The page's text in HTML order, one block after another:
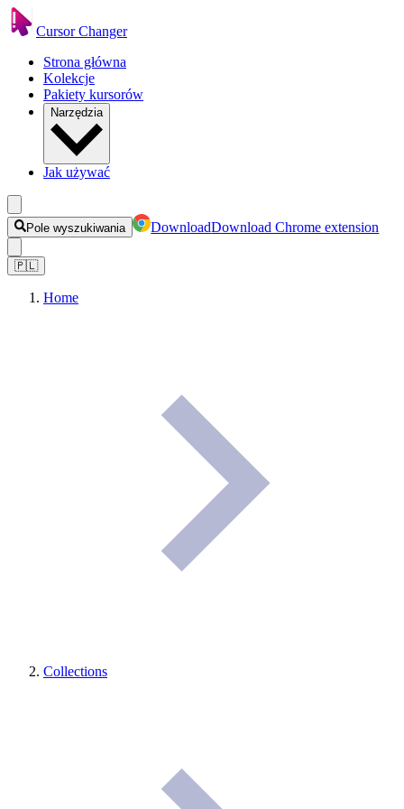
Cursor Changer
Strona główna
Kolekcje
Pakiety kursorów
Narzędzia
Jak używać
Pole wyszukiwania DownloadDownload Chrome extension
🇵🇱
Home
Collections